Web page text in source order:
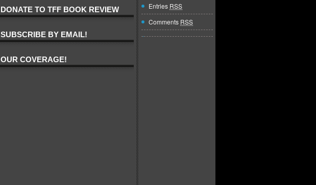
DONATE TO TFF BOOK REVIEW
SUBSCRIBE BY EMAIL!
OUR COVERAGE!
Entries RSS
Comments RSS